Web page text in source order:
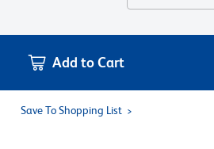
Add to Cart
Save To Shopping List